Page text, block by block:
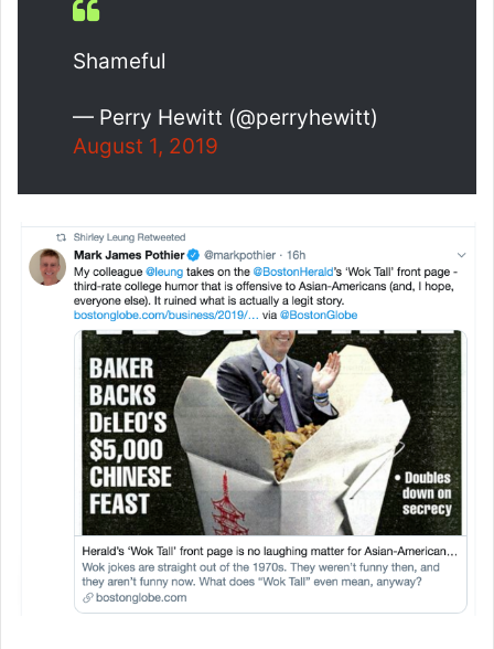
Shameful
— Perry Hewitt (@perryhewitt)
August 1, 2019